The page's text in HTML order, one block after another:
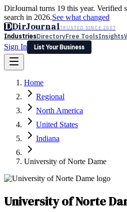
DirJournal turns 19 this year. Verified
search in 2026.See what changed
DDirJournalTRUSTED SINCE 2007
IndustriesDirectoryFree ToolsInsights
Sign In
List Your Business
Latest Expert Reviews
Sign In
List Your Business
Home
Regional
North America
United States
Indiana
University of Norte Dame
University of Norte